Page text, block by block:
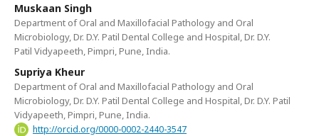
Muskaan Singh
Department of Oral and Maxillofacial Pathology and Oral
Microbiology, Dr. D.Y. Patil Dental College and Hospital, Dr. D.Y.
Patil Vidyapeeth, Pimpri, Pune, India.
Supriya Kheur
Department of Oral and Maxillofacial Pathology and Oral
Microbiology, Dr. D.Y. Patil Dental College and Hospital, Dr. D.Y. Patil
Vidyapeeth, Pimpri, Pune, India.
http://orcid.org/0000-0002-2440-3547